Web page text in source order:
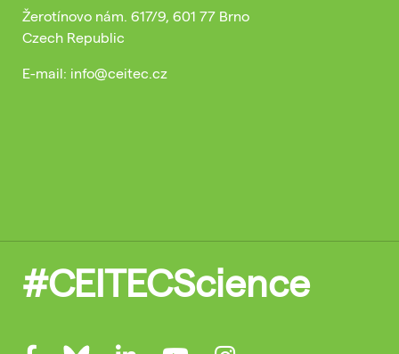
Žerotínovo nám. 617/9, 601 77 Brno
Czech Republic
E-mail: info@ceitec.cz
#CEITECScience